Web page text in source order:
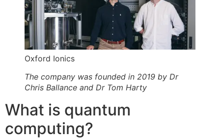
Oxford Ionics
The company was founded in 2019 by Dr
Chris Ballance and Dr Tom Harty
What is quantum
computing?